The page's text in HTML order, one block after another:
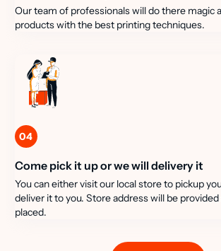
Our team of professionals will do there magic
products with the best printing techniques.
04
Come pick it up or we will delivery it
You can either visit our local store to pickup
deliver it to you. Store address will be
placed.